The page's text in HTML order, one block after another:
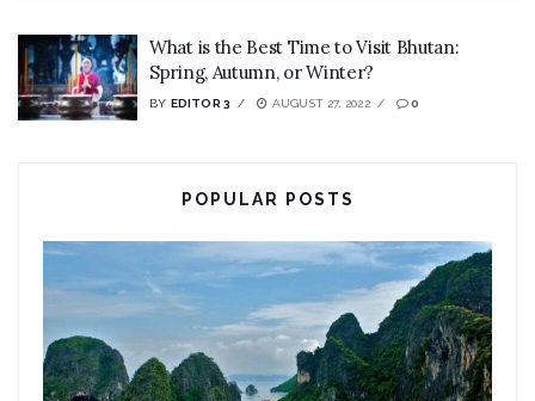
What is the Best Time to Visit Bhutan:
Spring, Autumn, or Winter?
BY EDITOR 3 AUGUST 27, 2022 0
POPULAR POSTS